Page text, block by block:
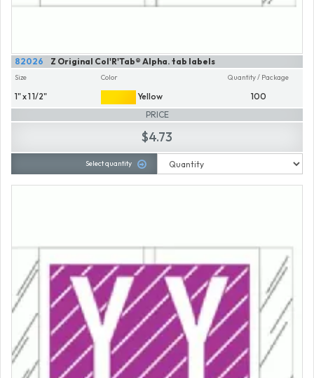
Z Original Col'R'Tab® Alpha. tab labels
82026
Size
1" x 1 1/2"
Color
Yellow
Quantity / Package
100
PRICE
$4.73
Select quantity